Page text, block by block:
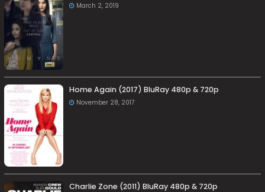
March 2, 2019
Home Again (2017) BluRay 480p & 720p
November 28, 2017
Charlie Zone (2011) BluRay 480p & 720p